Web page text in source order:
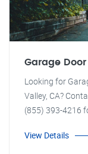
Garage
Looking for
Valley, CA?
(855) 393-4216
View Details